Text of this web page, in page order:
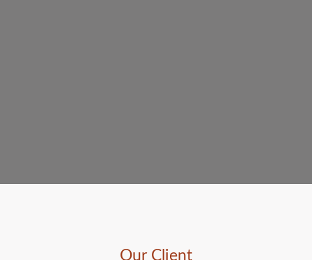
Our Client